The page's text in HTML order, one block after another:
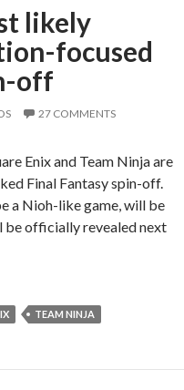
likely
focused
off
27 COMMENTS
Enix and Team Ninja are
Final Fantasy spin-off.
a Nioh-like game, will be
be officially revealed next
is most likely working on
TEAM NINJA